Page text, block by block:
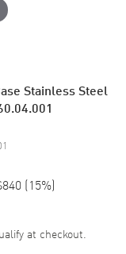
Stainless Steel
(15%)
at checkout.